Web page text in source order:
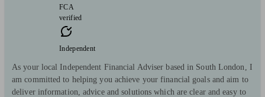
FCA
verified
Independent
As your local Independent Financial Adviser based in South London, I
am committed to helping you achieve your financial goals and aim to
deliver information, advice and solutions which are clear and easy to